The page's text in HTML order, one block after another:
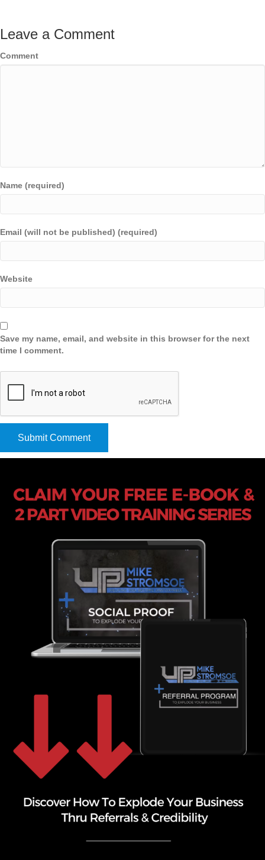
Leave a Comment
Comment
Name (required)
Email (will not be published) (required)
Website
Save my name, email, and website in this browser for the next
time I comment.